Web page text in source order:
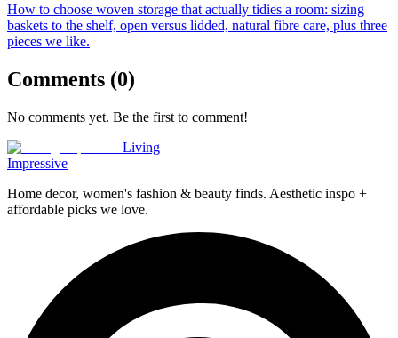
How to choose woven storage that actually tidies a room: sizing
baskets to the shelf, open versus lidded, natural fibre care, plus three
pieces we like.
Comments (0)
No comments yet. Be the first to comment!
Living
Impressive
Home decor, women's fashion & beauty finds. Aesthetic inspo +
affordable picks we love.